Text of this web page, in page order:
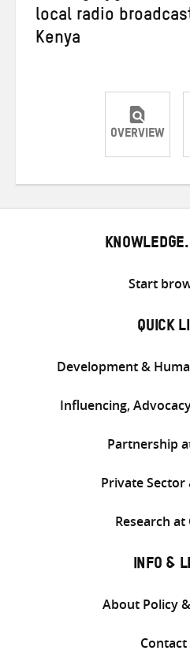
local radio
Kenya
OVERVIEW
Start
QUICK
Development &
Influencing,
Partnership
Private Sector
Research
INFO &
About Policy
Contact